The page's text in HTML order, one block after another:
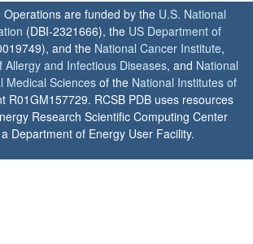
Operations are funded by the U.S. National
(DBI-2321666), the US Department of
and the National Cancer Institute,
Allergy and Infectious Diseases, and National
Medical Sciences of the National Institutes of
R01GM157729. RCSB PDB uses resources
Research Scientific Computing Center
Department of Energy User Facility.